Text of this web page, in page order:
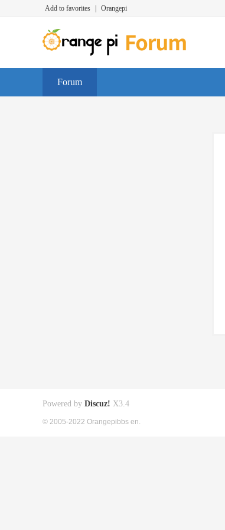
Add to favorites Orangepi
Forum
Powered by Discuz! X3.4
© 2005-2022 Orangepibbs en.